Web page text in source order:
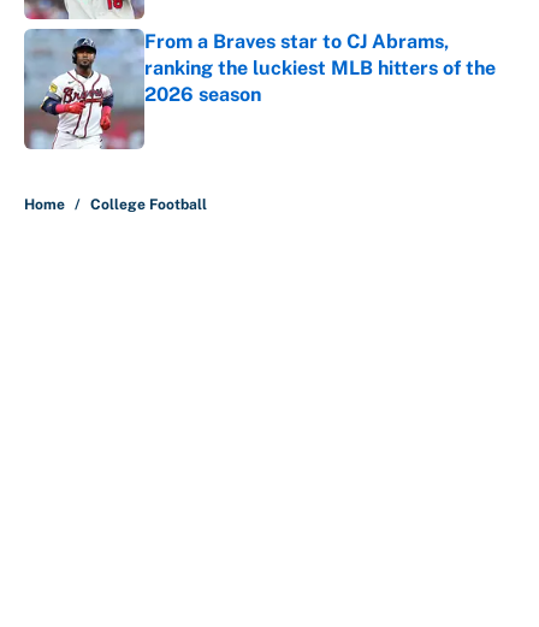
From a Braves star to CJ Abrams,
ranking the luckiest MLB hitters of the
2026 season
Published by on Invalid Date
Home / College Football